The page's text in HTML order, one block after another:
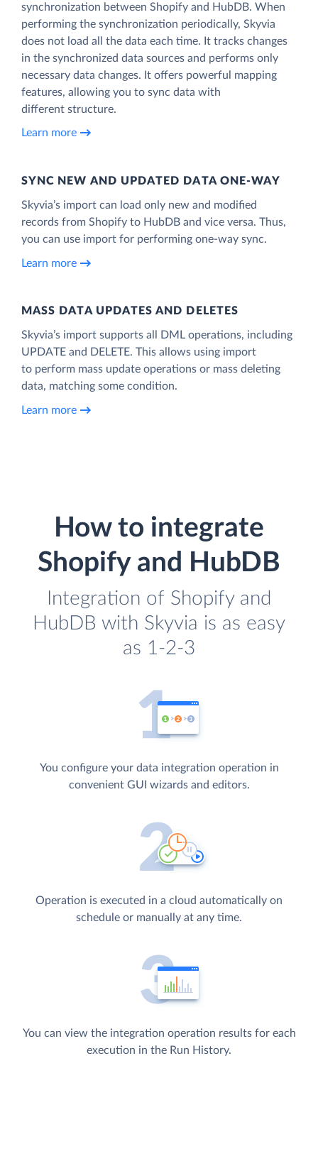
synchronization between Shopify and HubDB. When
performing the synchronization periodically, Skyvia
does not load all the data each time. It tracks changes
in the synchronized data sources and performs only
necessary data changes. It offers powerful mapping
features, allowing you to sync data with
different structure.
Learn more
SYNC NEW AND UPDATED DATA ONE‑WAY
Skyvia’s import can load only new and modified
records from Shopify to HubDB and vice versa. Thus,
you can use import for performing one-way sync.
Learn more
MASS DATA UPDATES AND DELETES
Skyvia’s import supports all DML operations, including
UPDATE and DELETE. This allows using import
to perform mass update operations or mass deleting
data, matching some condition.
Learn more
How to integrate
Shopify and HubDB
Integration of Shopify and
HubDB with Skyvia is as easy
as 1-2-3
You configure your data integration operation in
convenient GUI wizards and editors.
Operation is executed in a cloud automatically on
schedule or manually at any time.
You can view the integration operation results for each
execution in the Run History.